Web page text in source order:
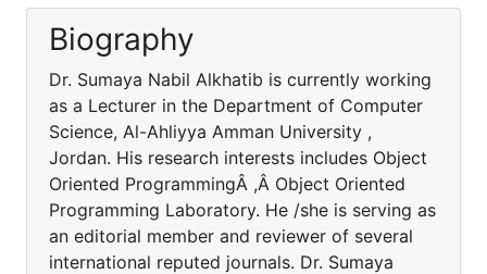
Biography
Dr. Sumaya Nabil Alkhatib is currently working
as a Lecturer in the Department of Computer
Science, Al-Ahliyya Amman University ,
Jordan. His research interests includes Object
Oriented ProgrammingÂ ,Â Object Oriented
Programming Laboratory. He /she is serving as
an editorial member and reviewer of several
international reputed journals. Dr. Sumaya